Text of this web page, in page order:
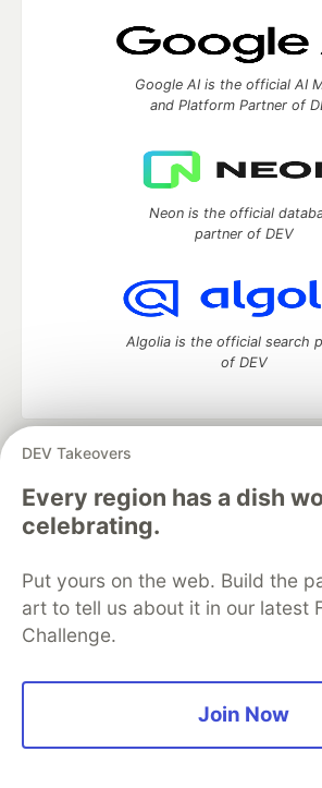
DEV Takeovers
Every region has a dish
celebrating.
Put yours on the web. Build the
art to tell us about it in our latest
Challenge.
Join Now
Google AI is the official AI
and Platform Partner of
Neon is the official
partner of DEV
Algolia is the official search
of DEV
development and manage your
Home
DEV Challenges DEV++
DEV Education Tracks
Free Postgres Database
DEV
Code of Conduct
Privacy Policy
Built on